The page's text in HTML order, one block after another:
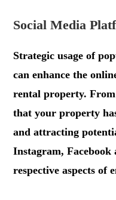
Social Media
Strategic usage of
can enhance the
rental property.
that your property
and attracting
Instagram,
respective aspects of